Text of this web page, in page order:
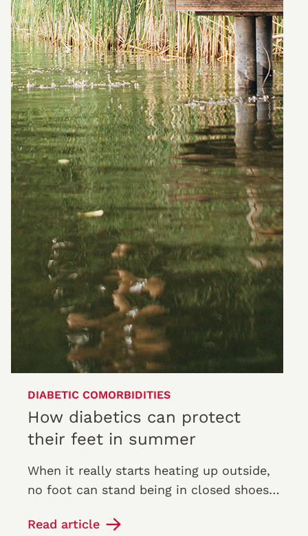
DIABETIC COMORBIDITIES
How diabetics can protect
their feet in summer
When it really starts heating up outside,
no foot can stand being in closed shoes:
beach and sunbathing.
Read article